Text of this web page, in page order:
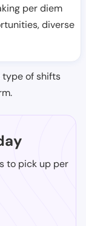
per diem
diverse
type of shifts
to pick up per